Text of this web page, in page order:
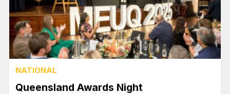
NATIONAL
Queensland Awards Night